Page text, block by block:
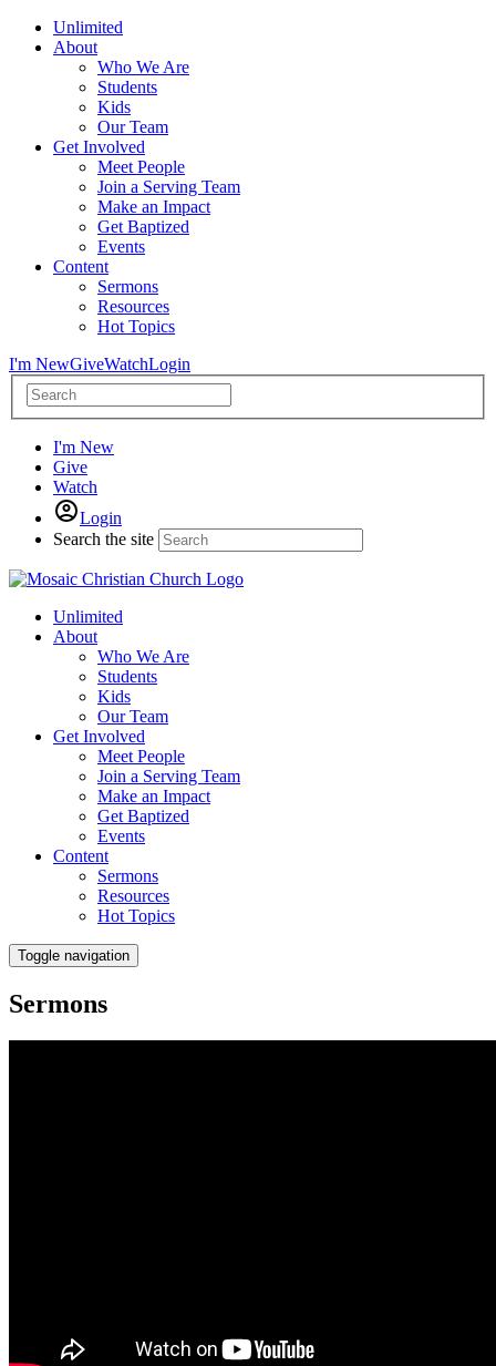
Unlimited
About
Who We Are
Students
Kids
Our Team
Get Involved
Meet People
Join a Serving Team
Make an Impact
Get Baptized
Events
Content
Sermons
Resources
Hot Topics
I'm NewGiveWatchLogin
I'm New
Give
Watch
Login
Search the site
Unlimited
About
Who We Are
Students
Kids
Our Team
Get Involved
Meet People
Join a Serving Team
Make an Impact
Get Baptized
Events
Content
Sermons
Resources
Hot Topics
Toggle navigation
Sermons